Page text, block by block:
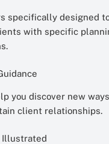
specifically designed
with specific
you discover new
client relationships.
Illustrated